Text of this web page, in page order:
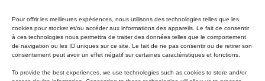
Pour offrir les meilleures expériences, nous utilisons des technologies telles que les
cookies pour stocker et/ou accéder aux informations des appareils. Le fait de consentir
à ces technologies nous permettra de traiter des données telles que le comportement
de navigation ou les ID uniques sur ce site. Le fait de ne pas consentir ou de retirer son
consentement peut avoir un effet négatif sur certaines caractéristiques et fonctions.
To provide the best experiences, we use technologies such as cookies to store and/or
Specialized paints and primers
Wood stains, varnishes and sealers
Cleaning, Surface preparation and Other Products